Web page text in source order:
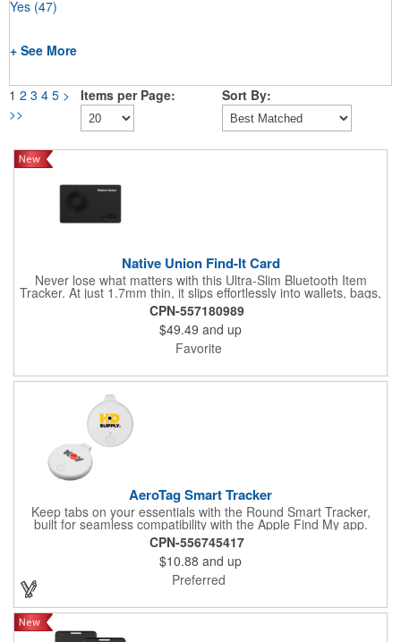
Yes (47)
+ See More
1 2 3 4 5 >
>>
Items per Page: Sort By:
Native Union Find-It Card
Never lose what matters with this Ultra-Slim Bluetooth Item
Tracker. At just 1.7mm thin, it slips effortlessly into wallets, bags,
and luggage. Compatible with Apple Find My and Android Find
Hub apps; it delivers instant left behind reminders and
worldwide tracking. A high-volume ring locates nearby items
within 50m, while Qi and MagSafe wireless charging provide a
6-month battery life with zero cables needed. Water repellent for
CPN-557180989
$49.49 and up
Favorite
AeroTag Smart Tracker
Keep tabs on your essentials with the Round Smart Tracker,
built for seamless compatibility with the Apple Find My app.
Crafted from durable ABS material, this lightweight tracker
combines dependable functionality with a sleek, modern design.
Compact and easy to carry, it's the perfect solution for keeping
keys, bags, and personal items secure, offering convenience,
reliability, and peace of mind wherever you go.
CPN-556745417
$10.88 and up
Preferred